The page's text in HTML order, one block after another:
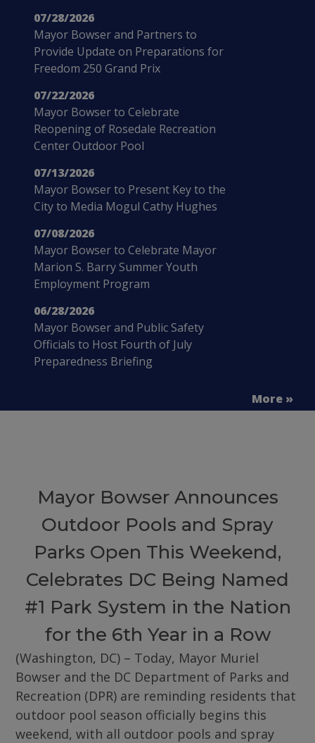
07/28/2026
Mayor Bowser and Partners to
Provide Update on Preparations for
Freedom 250 Grand Prix
07/22/2026
Mayor Bowser to Celebrate
Reopening of Rosedale Recreation
Center Outdoor Pool
07/13/2026
Mayor Bowser to Present Key to the
City to Media Mogul Cathy Hughes
07/08/2026
Mayor Bowser to Celebrate Mayor
Marion S. Barry Summer Youth
Employment Program
06/28/2026
Mayor Bowser and Public Safety
Officials to Host Fourth of July
Preparedness Briefing
More »
Mayor Bowser Announces
Outdoor Pools and Spray
Parks Open This Weekend,
Celebrates DC Being Named
#1 Park System in the Nation
for the 6th Year in a Row
(Washington, DC) – Today, Mayor Muriel
Bowser and the DC Department of Parks and
Recreation (DPR) are reminding residents that
outdoor pool season officially begins this
weekend, with all outdoor pools and spray